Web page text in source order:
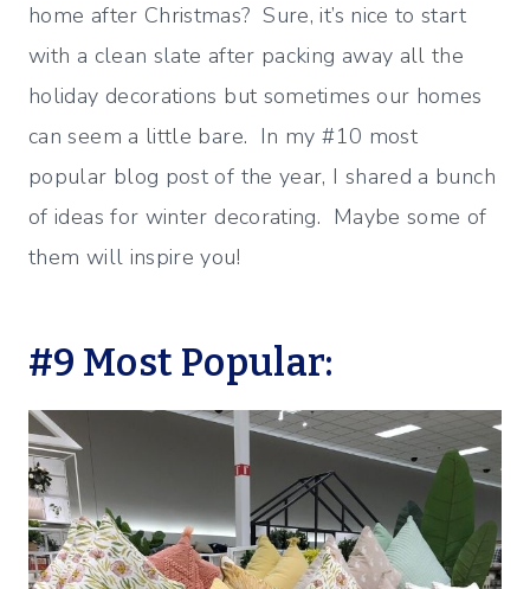
home after Christmas? Sure, it’s nice to start
with a clean slate after packing away all the
holiday decorations but sometimes our homes
can seem a little bare. In my #10 most
popular blog post of the year, I shared a bunch
of ideas for winter decorating. Maybe some of
them will inspire you!
#9 Most Popular: